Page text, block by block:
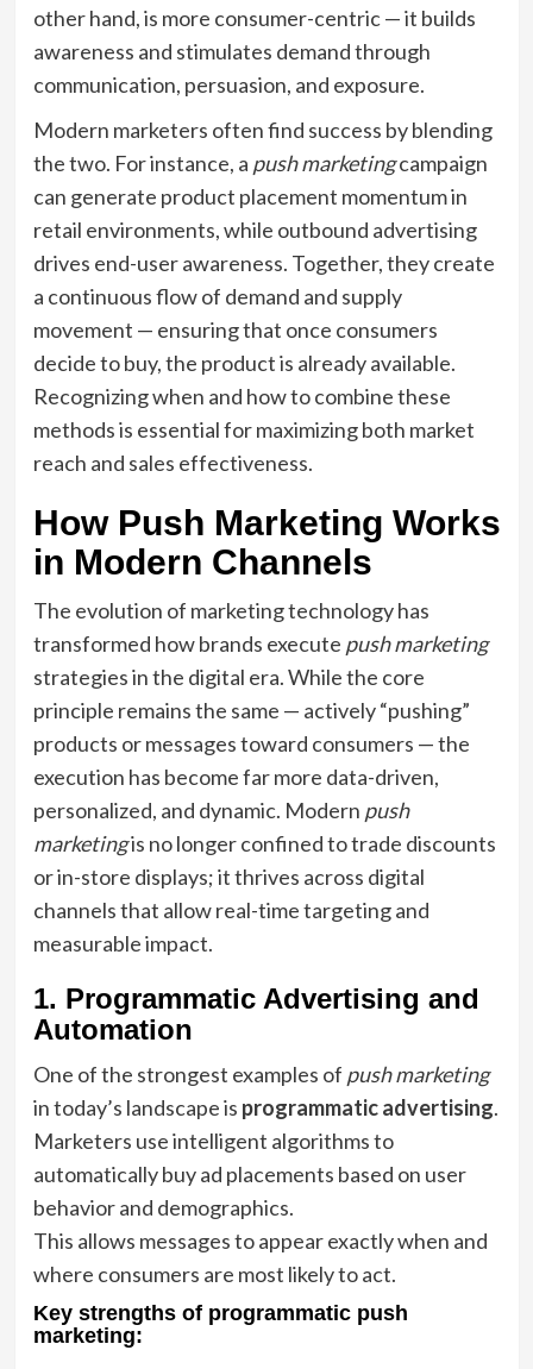
other hand, is more consumer-centric — it builds
awareness and stimulates demand through
communication, persuasion, and exposure.
Modern marketers often find success by blending
the two. For instance, a push marketingcampaign
can generate product placement momentum in
retail environments, while outbound advertising
drives end-user awareness. Together, they create
a continuous flow of demand and supply
movement — ensuring that once consumers
decide to buy, the product is already available.
Recognizing when and how to combine these
methods is essential for maximizing both market
reach and sales effectiveness.
How Push Marketing Works
in Modern Channels
The evolution of marketing technology has
transformed how brands execute push marketing
strategies in the digital era. While the core
principle remains the same — actively “pushing”
products or messages toward consumers — the
execution has become far more data-driven,
personalized, and dynamic. Modern push
marketingis no longer confined to trade discounts
or in-store displays; it thrives across digital
channels that allow real-time targeting and
measurable impact.
1. Programmatic Advertising and
Automation
One of the strongest examples of push marketing
in today’s landscape is programmatic advertising.
Marketers use intelligent algorithms to
automatically buy ad placements based on user
behavior and demographics.
This allows messages to appear exactly when and
where consumers are most likely to act.
Key strengths of programmatic push
marketing: